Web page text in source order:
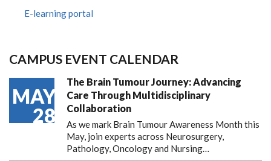
E-learning portal
CAMPUS EVENT CALENDAR
MAY
28
The Brain Tumour Journey: Advancing
Care Through Multidisciplinary
Collaboration
As we mark Brain Tumour Awareness Month this
May, join experts across Neurosurgery,
Pathology, Oncology and Nursing…